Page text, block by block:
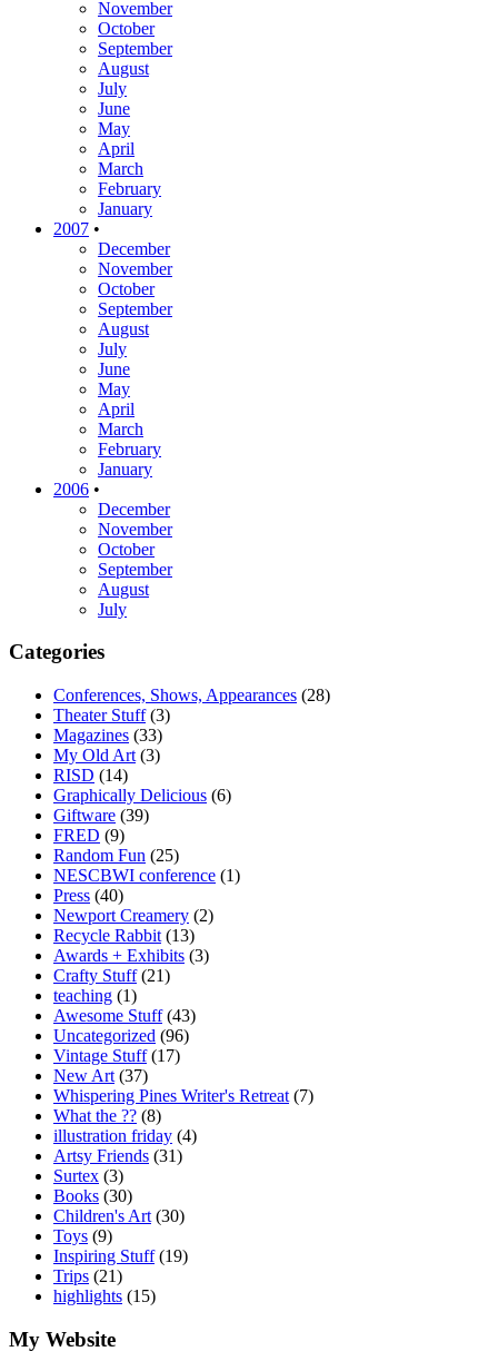
November
October
September
August
July
June
May
April
March
February
January
2007 •
December
November
October
September
August
July
June
May
April
March
February
January
2006 •
December
November
October
September
August
July
Categories
Conferences, Shows, Appearances (28)
Theater Stuff(3)
Magazines (33)
My Old Art (3)
RISD (14)
Graphically Delicious (6)
Giftware (39)
FRED (9)
Random Fun (25)
NESCBWI conference (1)
Press (40)
Newport Creamery (2)
Recycle Rabbit (13)
Awards + Exhibits (3)
Crafty Stuff(21)
teaching (1)
Awesome Stuff(43)
Uncategorized (96)
Vintage Stuff(17)
New Art (37)
Whispering Pines Writer's Retreat (7)
What the ?? (8)
illustration friday (4)
Artsy Friends (31)
Surtex (3)
Books (30)
Children's Art (30)
Toys (9)
Inspiring Stuff(19)
Trips (21)
highlights (15)
My Website